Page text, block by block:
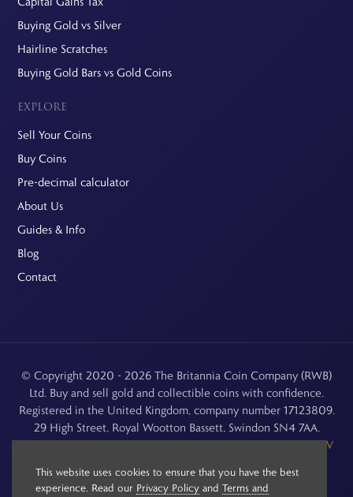
Buying Gold vs Silver
Hairline Scratches
Buying Gold Bars vs Gold Coins
EXPLORE
Sell Your Coins
Buy Coins
Pre-decimal calculator
About Us
Guides & Info
Blog
Contact
© Copyright 2020 - 2026 The Britannia Coin Company (RWB)
Ltd. Buy and sell gold and collectible coins with confidence.
Registered in the United Kingdom, company number 17123809.
29 High Street, Royal Wootton Bassett, Swindon SN4 7AA.
CCTV
This website uses cookies to ensure that you have the best
experience. Read our Privacy Policy and Terms and